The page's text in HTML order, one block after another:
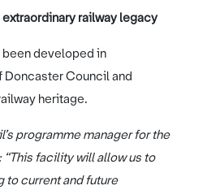
railway legacy
developed in
Council and
heritage.
programme manager for the
facility will allow us to
current and future